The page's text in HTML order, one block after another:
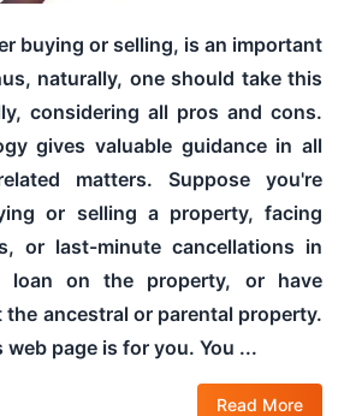
buying or selling, is an important
naturally, one should take this
considering all pros and cons.
gives valuable guidance in all
matters. Suppose you're
or selling a property, facing
or last-minute cancellations in
loan on the property, or have
ancestral or parental property.
page is for you. You ...
Read More